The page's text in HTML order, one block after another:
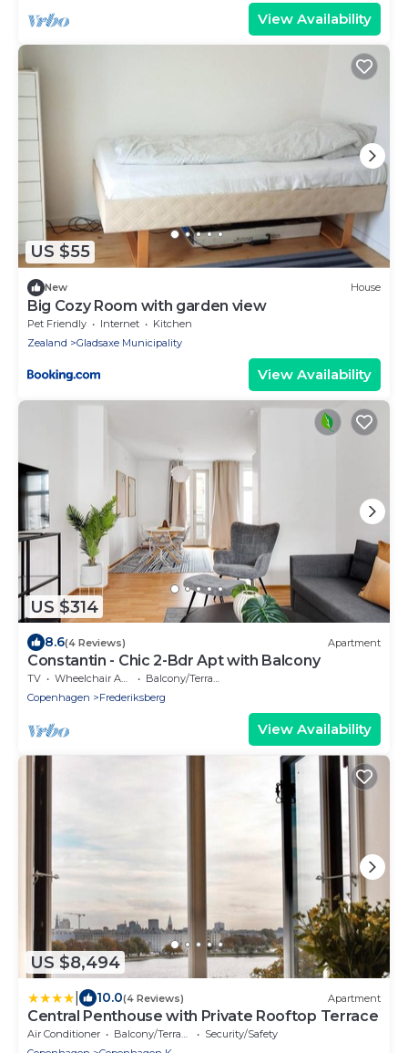
View Availability
US $55
New House
Big Cozy Room with garden view
Pet Friendly Internet
Kitchen
Zealand
Gladsaxe Municipality
View Availability
US $314
8.6(4 Reviews) Apartment
Constantin - Chic 2-Bdr Apt with Balcony
TV Wheelchair Accessible
Balcony/Terrace
Copenhagen
Frederiksberg
View Availability
US $8,494
10.0(4 Reviews) Apartment
Central Penthouse with Private Rooftop Terrace
Air Conditioner Balcony/Terrace
Security/Safety